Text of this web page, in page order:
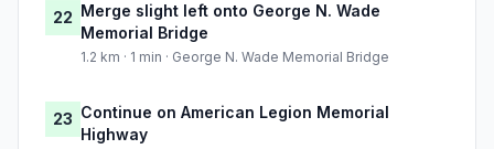
22 Merge slight left onto George N. Wade
Memorial Bridge
1.2 km · 1 min · George N. Wade Memorial Bridge
23 Continue on American Legion Memorial
Highway